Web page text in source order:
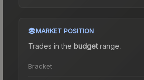
MARKET POSITION
Trades in the budgetrange.
Bracket